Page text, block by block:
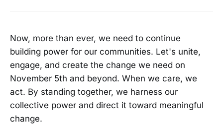
many of them every year on all
even matter here in Hayward?
Now, more than ever, we need to continue
building power for our communities. Let's unite,
engage, and create the change we need on
November 5th and beyond. When we care, we
act. By standing together, we harness our
collective power and direct it toward meaningful
change.